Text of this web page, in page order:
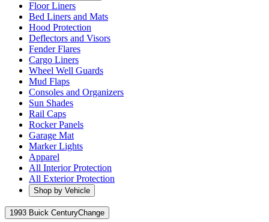
Floor Liners
Bed Liners and Mats
Hood Protection
Deflectors and Visors
Fender Flares
Cargo Liners
Wheel Well Guards
Mud Flaps
Consoles and Organizers
Sun Shades
Rail Caps
Rocker Panels
Garage Mat
Marker Lights
Apparel
All Interior Protection
All Exterior Protection
Shop by Vehicle
1993 Buick CenturyChange